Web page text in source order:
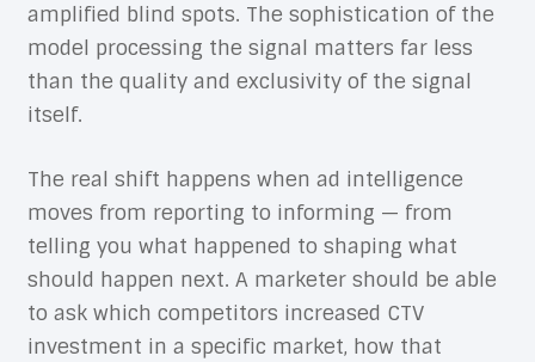
amplified blind spots. The sophistication of the
model processing the signal matters far less
than the quality and exclusivity of the signal
itself.
The real shift happens when ad intelligence
moves from reporting to informing — from
telling you what happened to shaping what
should happen next. A marketer should be able
to ask which competitors increased CTV
investment in a specific market, how that